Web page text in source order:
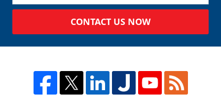
CONTACT US NOW